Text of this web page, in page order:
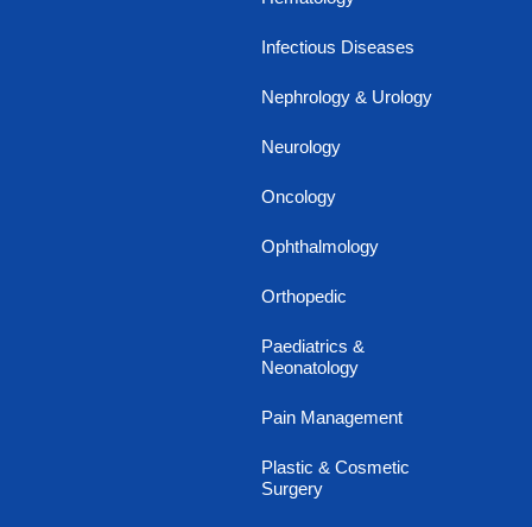
Infectious Diseases
Nephrology & Urology
Neurology
Oncology
Ophthalmology
Orthopedic
Paediatrics &
Neonatology
Pain Management
Plastic & Cosmetic
Surgery